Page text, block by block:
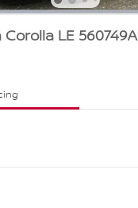
Corolla LE 560749A